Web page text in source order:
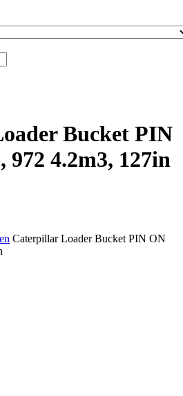
Bucket PIN
972 4.2m3, 127in
Caterpillar Loader Bucket PIN ON